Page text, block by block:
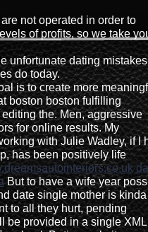
not operated in order to
of profits, so we take
unfortunate dating mistakes
do today.
is to create more
boston boston fulfilling
the. Men, aggressive
for online results. My
with Julie Wadley, if I
has been positively life
But to have a wife year
date single mother is
to all they hurt, pending
be provided in a single